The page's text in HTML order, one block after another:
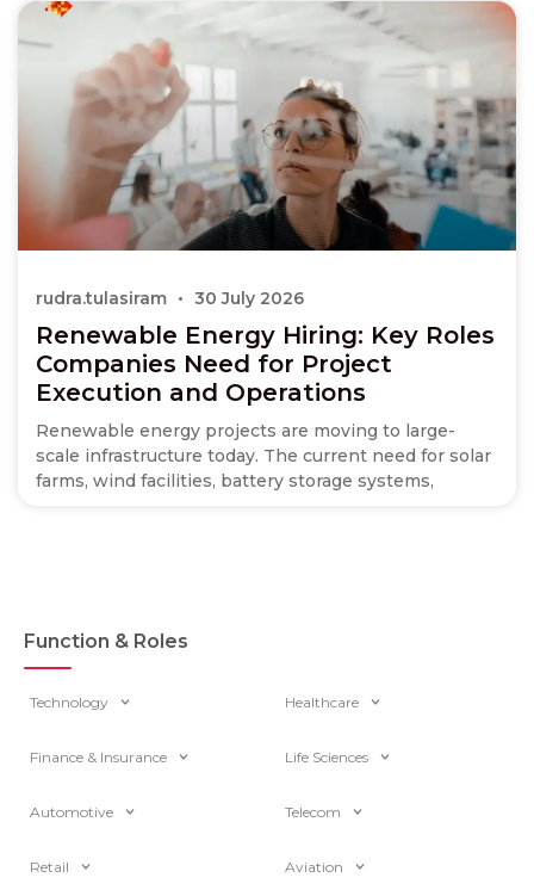
Renewable Energy Hiring: Key Roles
Companies Need for Project
Execution and Operations
Renewable energy projects are moving to large-
scale infrastructure today. The current need for solar
farms, wind facilities, battery storage systems,
rudra.tulasiram 30 July 2026
Function & Roles
Technology Healthcare
Finance & Insurance Life Sciences
Automotive Telecom
Retail Aviation